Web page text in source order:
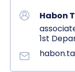
Habon
1st